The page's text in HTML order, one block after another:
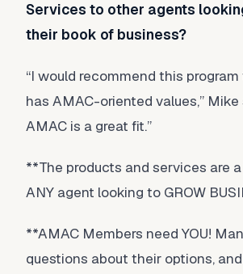
Services to other agents
their book of business?
“I would recommend this
has AMAC-oriented values,” Mike
AMAC is a great fit.”
**The products and services are
ANY agent looking to GROW
**AMAC Members need YOU!
questions about their options,